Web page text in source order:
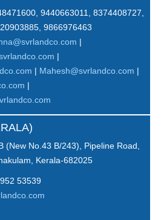
9440663011, 8374408727,
9866976463
|
|
| Mahesh@svrlandco.com |
|
(New No.43 B/243), Pipeline Road,
Kerala-682025
53539